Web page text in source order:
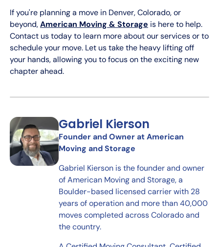
If you're planning a move in Denver, Colorado, or
beyond,American Moving & Storage is here to help.
Contact us today to learn more about our services or to
schedule your move. Let us take the heavy lifting off
your hands, allowing you to focus on the exciting new
chapter ahead.
Gabriel Kierson
Founder and Owner at American
Moving and Storage
Gabriel Kierson is the founder and owner
of American Moving and Storage, a
Boulder-based licensed carrier with 28
years of operation and more than 40,000
moves completed across Colorado and
the country.